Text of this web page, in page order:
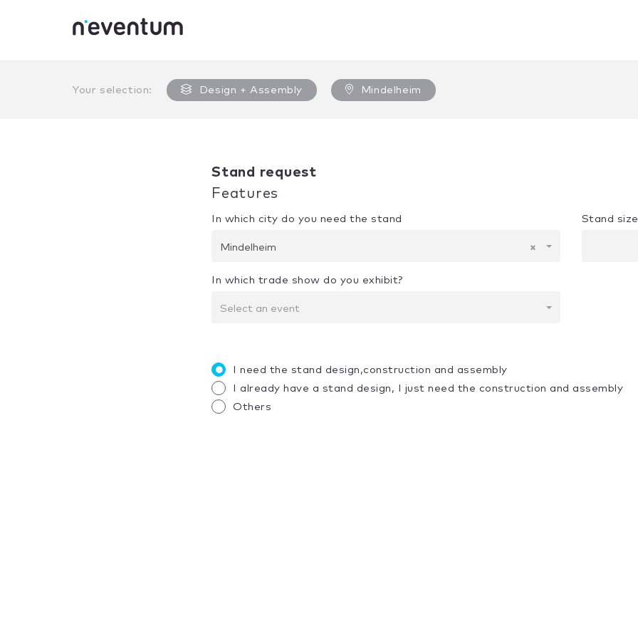
Your selection: Design + Assembly Mindelheim
Stand request
Features
In which city do you need the stand
×
Mindelheim
In which trade show do you exhibit?
Select an event
Stand size
I need the stand design,construction and assembly
I already have a stand design, I just need the construction and assembly
Others